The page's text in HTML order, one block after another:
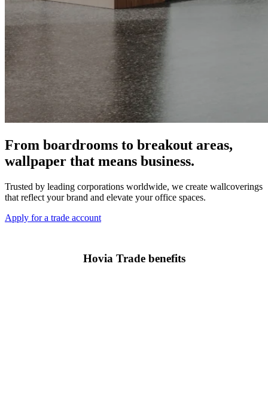
From boardrooms to breakout areas,
wallpaper that means business.
Trusted by leading corporations worldwide, we create wallcoverings
that reflect your brand and elevate your office spaces.
Apply for a trade account
Hovia Trade benefits